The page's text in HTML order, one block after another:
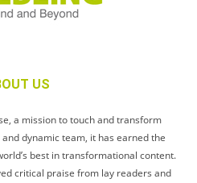
US
a mission to touch and transform
and dynamic team, it has earned the
best in transformational content.
critical praise from lay readers and